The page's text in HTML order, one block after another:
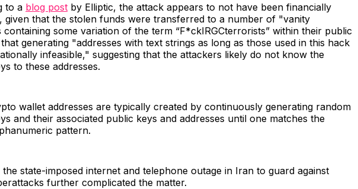
to a blog post by Elliptic, the attack appears to not have been financially
given that the stolen funds were transferred to a number of "vanity
containing some variation of the term “F*ckIRGCterrorists” within their public
generating "addresses with text strings as long as those used in this hack
infeasible," suggesting that the attackers likely do not know the
to these addresses.
wallet addresses are typically created by continuously generating random
and their associated public keys and addresses until one matches the
pattern.
state-imposed internet and telephone outage in Iran to guard against
further complicated the matter.